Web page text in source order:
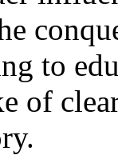
to
of